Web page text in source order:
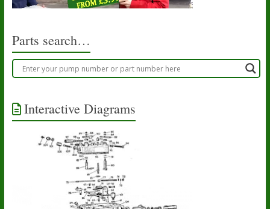
Parts search…
Interactive Diagrams